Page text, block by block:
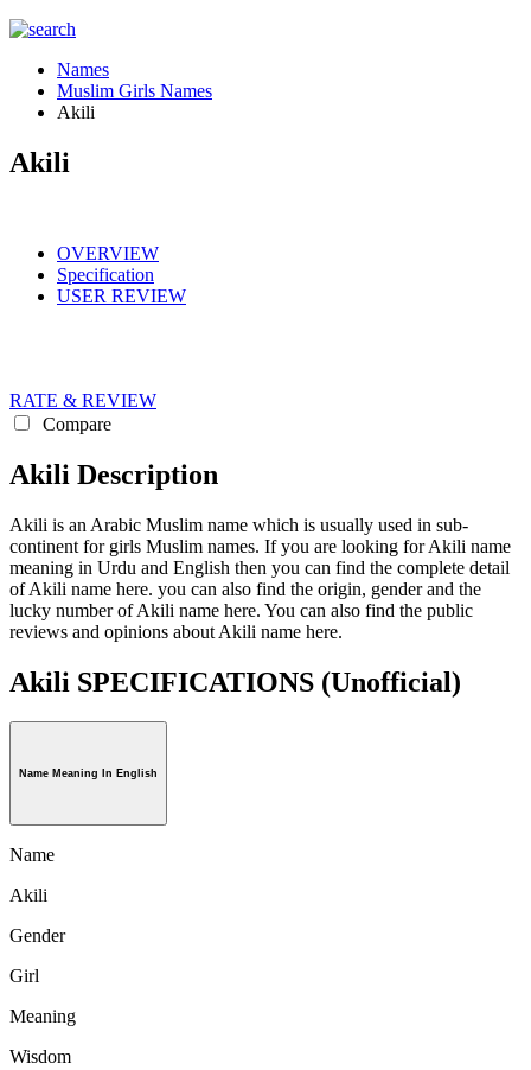
Names
Muslim Girls Names
Akili
Akili
OVERVIEW
Specification
USER REVIEW
RATE & REVIEW
Compare
Akili Description
Akili is an Arabic Muslim name which is usually used in sub-
continent for girls Muslim names. If you are looking for Akili name
meaning in Urdu and English then you can find the complete detail
of Akili name here. you can also find the origin, gender and the
lucky number of Akili name here. You can also find the public
reviews and opinions about Akili name here.
Akili SPECIFICATIONS (Unofficial)
Name Meaning In English
Name
Akili
Gender
Girl
Meaning
Wisdom